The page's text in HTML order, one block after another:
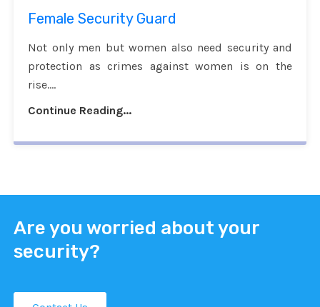
Female Security Guard
Not only men but women also need security and
protection as crimes against women is on the
rise....
Continue Reading...
Are you worried about your
security?